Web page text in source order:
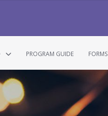
PROGRAM GUIDE FORMS